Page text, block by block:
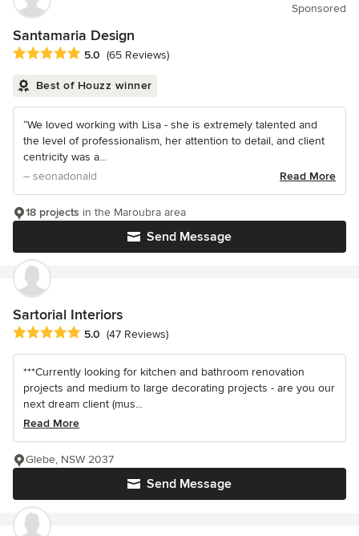
Sponsored
Santamaria Design
Average rating: 5 out of 5 stars
5.0 (65 Reviews)
Best of Houzz winner
“We loved working with Lisa - she is extremely talented and
the level of professionalism, her attention to detail, and client
centricity was a...
– seonadonald
Read More
Send Message
18 projects in the Maroubra area
Sartorial Interiors
Average rating: 5 out of 5 stars
5.0 (47 Reviews)
***Currently looking for kitchen and bathroom renovation
projects and medium to large decorating projects - are you our
next dream client (mus...
Read More
Send Message
Glebe, NSW 2037